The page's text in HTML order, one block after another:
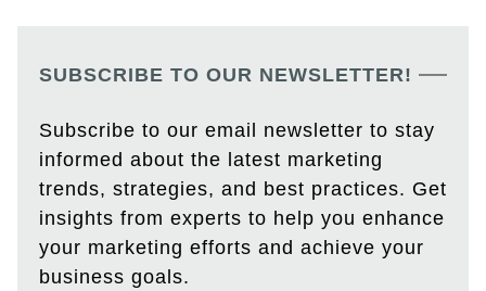
SUBSCRIBE TO OUR NEWSLETTER!
Subscribe to our email newsletter to stay
informed about the latest marketing
trends, strategies, and best practices. Get
insights from experts to help you enhance
your marketing efforts and achieve your
business goals.